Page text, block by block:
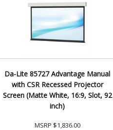
Da-Lite 85727 Advantage Manual
with CSR Recessed Projector
Screen (Matte White, 16:9, Slot, 92
inch)
MSRP $1,836.00